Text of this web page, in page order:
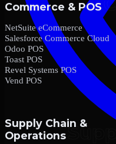
Commerce & POS
NetSuite eCommerce
Salesforce Commerce Cloud
Odoo POS
Toast POS
Revel Systems POS
Vend POS
Supply Chain &
Operations